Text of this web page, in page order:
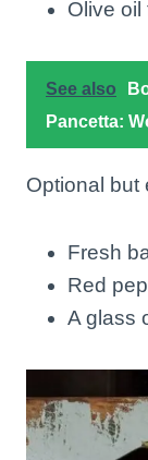
Olive oil
See also
Pancetta:
Optional but
Fresh
Red
A glass